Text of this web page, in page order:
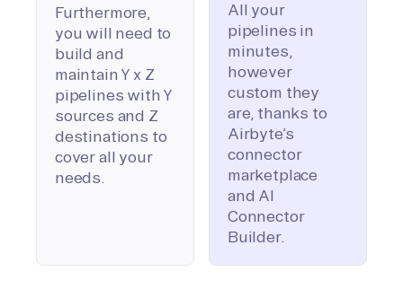
Furthermore,
you will need to
build and
maintain Y x Z
pipelines with Y
sources and Z
destinations to
cover all your
needs.
All your
pipelines in
minutes,
however
custom they
are, thanks to
Airbyte’s
connector
marketplace
and AI
Connector
Builder.